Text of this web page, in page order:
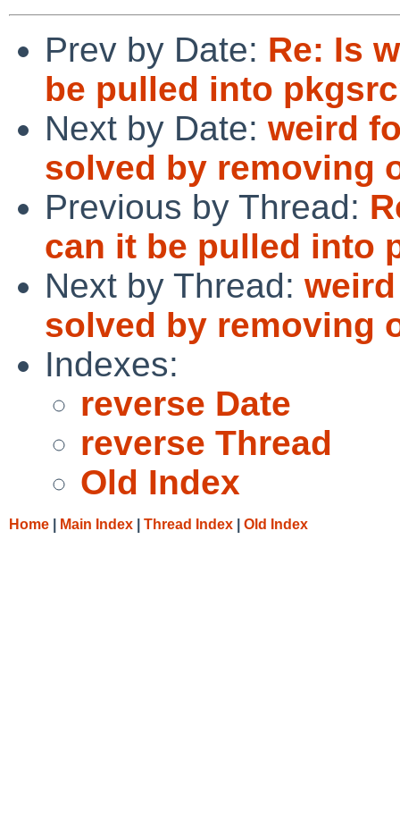
Prev by Date: Re: Is
be pulled into
Next by Date: weird
solved by removing
Previous by Thread:
can it be pulled into
Next by Thread:
solved by removing
Indexes:
reverse Date
reverse Thread
Old Index
Home Main Index Thread Index Old Index